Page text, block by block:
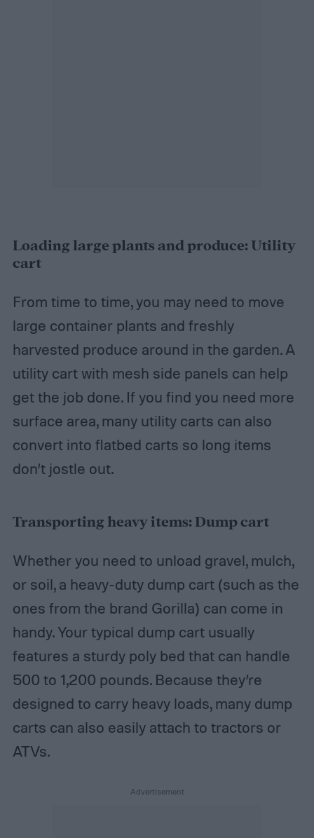
Loading large plants and produce: Utility
cart
From time to time, you may need to move
large container plants and freshly
harvested produce around in the garden. A
utility cart with mesh side panels can help
get the job done. If you find you need more
surface area, many utility carts can also
convert into flatbed carts so long items
don’t jostle out.
Transporting heavy items: Dump cart
Whether you need to unload gravel, mulch,
or soil, a heavy-duty dump cart (such as the
ones from the brand Gorilla) can come in
handy. Your typical dump cart usually
features a sturdy poly bed that can handle
500 to 1,200 pounds. Because they’re
designed to carry heavy loads, many dump
carts can also easily attach to tractors or
ATVs.